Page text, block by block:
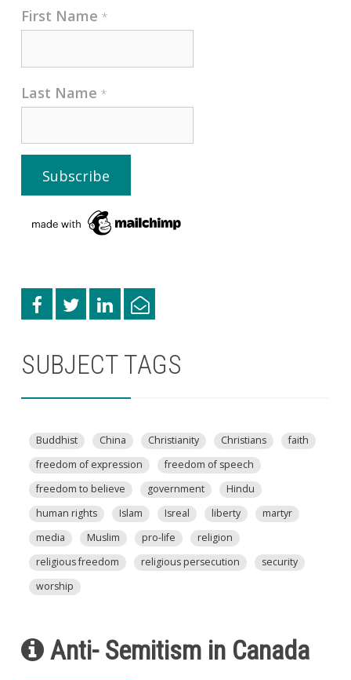
First Name *
Last Name *
SUBJECT TAGS
Buddhist China Christianity Christians
faith
freedom of expression
freedom of speech
freedom to believe
government
Hindu
human rights
Islam Isreal liberty
martyr
media
Muslim pro-life
religion
religious freedom
religious persecution
security
worship
Anti- Semitism in Canada